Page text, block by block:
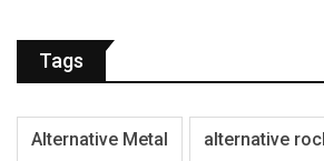
Tags
Alternative Metal alternative